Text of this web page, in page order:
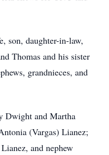
son, daughter-in-law,
Thomas and his sister
grandnieces, and
Dwight and Martha
(Vargas) Lianez;
and nephew